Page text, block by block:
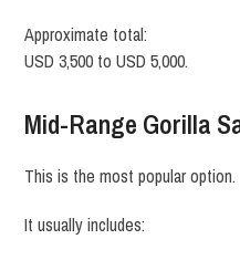
Approximate total:
USD 3,500 to USD 5,000.
Mid-Range Gorilla
This is the most popular option.
It usually includes: